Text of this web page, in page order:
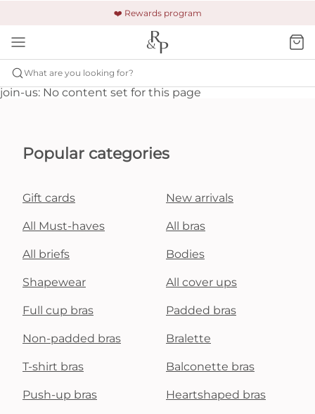
❤️ Rewards program
🚚 Free shipping & returns +$150
🔒 Safe and secure payment
What are you looking for?
join-us: No content set for this page
Popular categories
Gift cards New arrivals
All Must-haves All bras
All briefs Bodies
Shapewear All cover ups
Full cup bras Padded bras
Non-padded bras Bralette
T-shirt bras Balconette bras
Push-up bras Heartshaped bras